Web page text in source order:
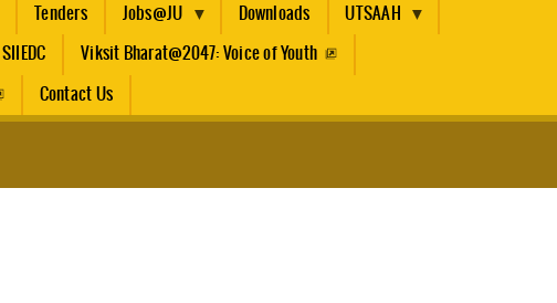
Tenders Jobs@JU Downloads UTSAAH
SIIEDC Viksit Bharat@2047: Voice of Youth
Contact Us